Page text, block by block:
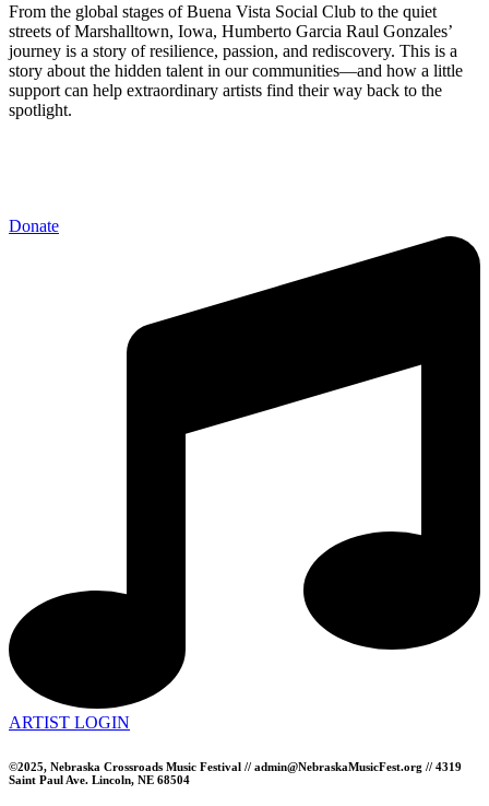
From the global stages of Buena Vista Social Club to the quiet
streets of Marshalltown, Iowa, Humberto Garcia Raul Gonzales’
journey is a story of resilience, passion, and rediscovery. This is a
story about the hidden talent in our communities—and how a little
support can help extraordinary artists find their way back to the
spotlight.
Donate
ARTIST LOGIN
©2025, Nebraska Crossroads Music Festival // admin@NebraskaMusicFest.org // 4319
Saint Paul Ave. Lincoln, NE 68504